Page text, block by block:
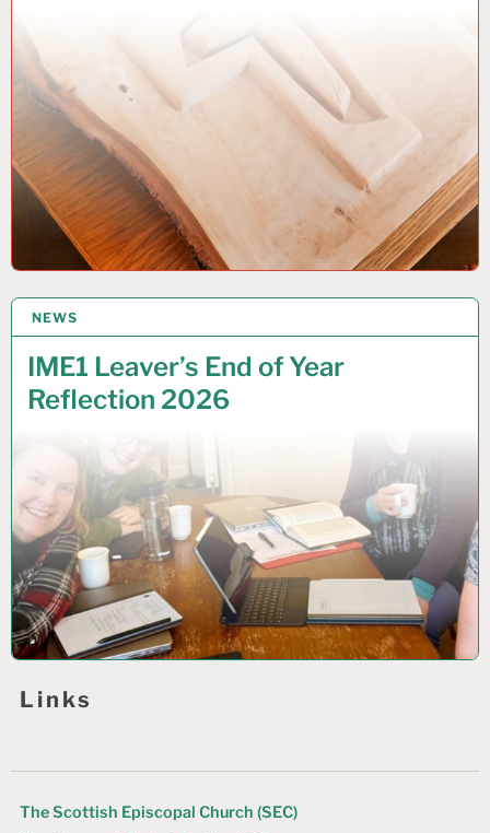
NEWS
IME1 Leaver’s End of Year
Reflection 2026
1 JUNE 2026
Links
The Scottish Episcopal Church (SEC)